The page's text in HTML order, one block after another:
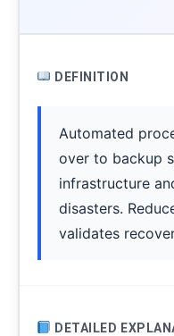
DEFINITION
Automated
over to backup
infrastructure
disasters.
validates
DETAILED